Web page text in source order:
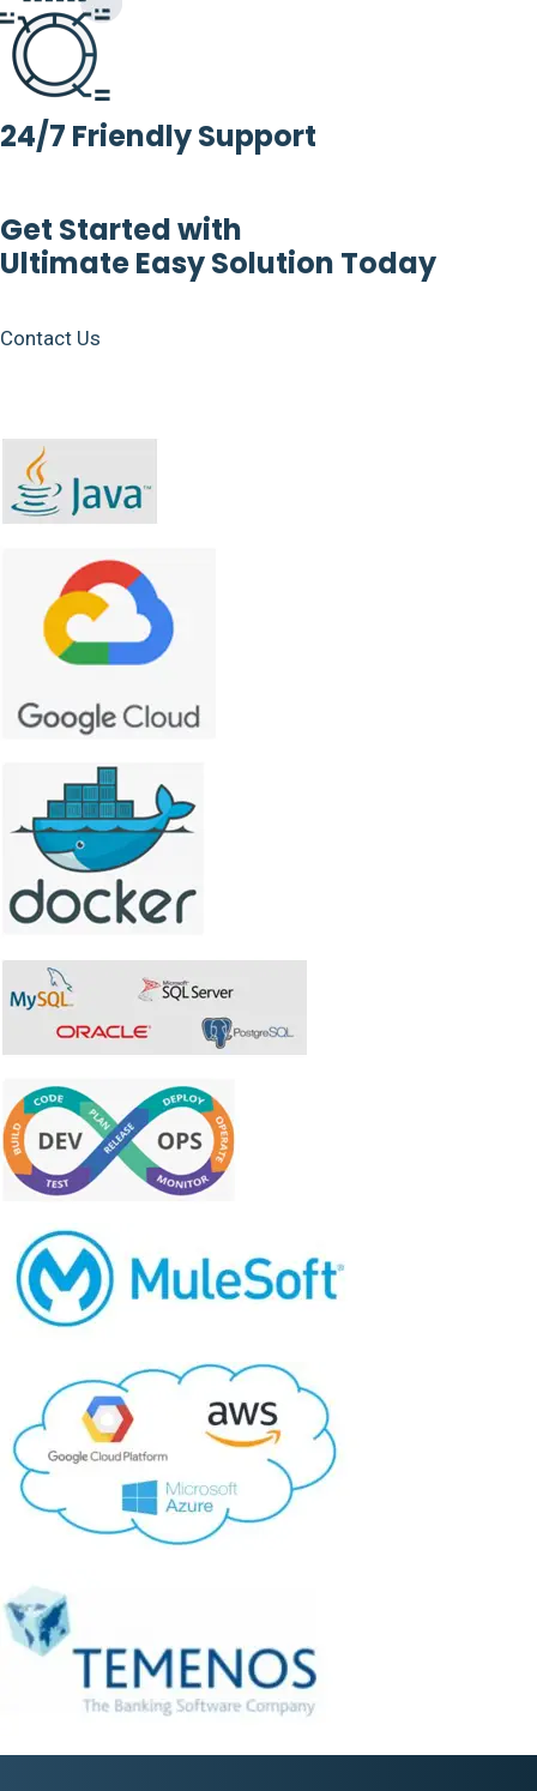
24/7 Friendly Support
Get Started with
Ultimate Easy Solution Today
Contact Us